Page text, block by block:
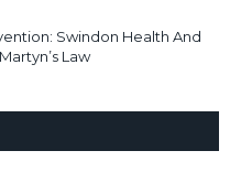
Swindon Health And
Law